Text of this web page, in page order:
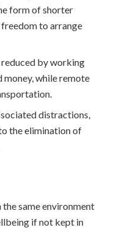
form of shorter
to arrange
by working
money, while remote
distractions,
the elimination of
same environment
if not kept in